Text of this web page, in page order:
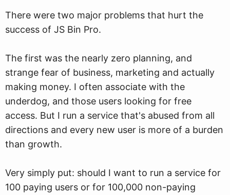
There were two major problems that hurt the
success of JS Bin Pro.
The first was the nearly zero planning, and
strange fear of business, marketing and actually
making money. I often associate with the
underdog, and those users looking for free
access. But I run a service that's abused from all
directions and every new user is more of a burden
than growth.
Very simply put: should I want to run a service for
100 paying users or for 100,000 non-paying